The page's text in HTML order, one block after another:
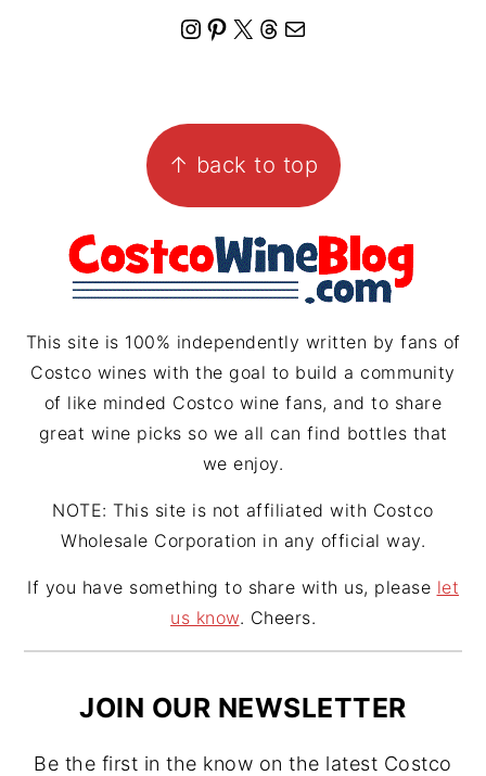
I
a
g
r
a
P
e
r
e
s
X
T
a
d
s
↑ back to top
This site is 100% independently written by fans of
Costco wines with the goal to build a community
of like minded Costco wine fans, and to share
great wine picks so we all can find bottles that
we enjoy.
NOTE: This site is not affiliated with Costco
Wholesale Corporation in any official way.
If you have something to share with us, please let
us know. Cheers.
JOIN OUR NEWSLETTER
Be the first in the know on the latest Costco